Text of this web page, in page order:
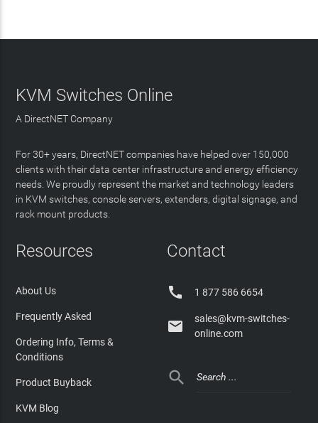
KVM Switches Online
A DirectNET Company
For 30+ years, DirectNET companies have helped over 150,000
clients with their data center infrastructure and energy efficiency
needs. We proudly represent the market and technology leaders
in KVM switches, console servers, extenders, digital signage, and
rack mount products.
Resources
About Us
Frequently Asked
Ordering Info, Terms &
Conditions
Product Buyback
KVM Blog
Contact
 1 877 586 6654

sales@kvm-switches-
online.com
